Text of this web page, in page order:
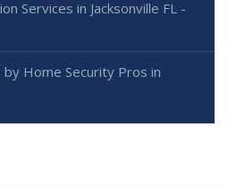
Services in Jacksonville FL -
Home Security Pros in